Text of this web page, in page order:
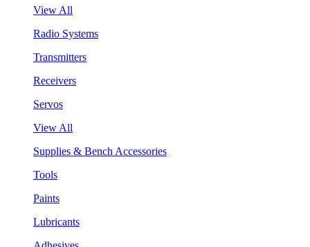
View All
Radio Systems
Transmitters
Receivers
Servos
View All
Supplies & Bench Accessories
Tools
Paints
Lubricants